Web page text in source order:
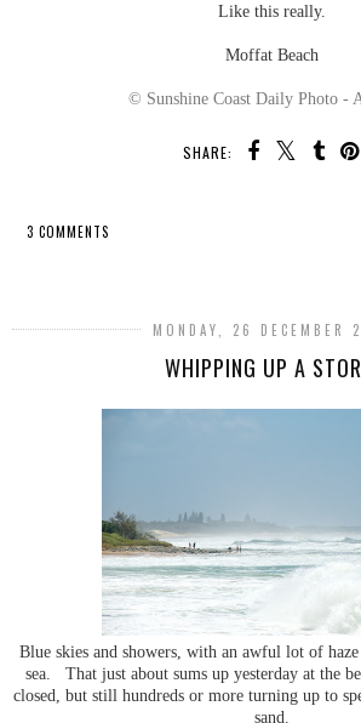
Like this really.
Moffat Beach
© Sunshine Coast Daily Photo -
SHARE:
3 COMMENTS
MONDAY, 26 DECEMBER
WHIPPING UP A
Blue skies and showers, with an awful lot of
sea. That just about sums up yesterday at the
closed, but still hundreds or more turning up to
sand.